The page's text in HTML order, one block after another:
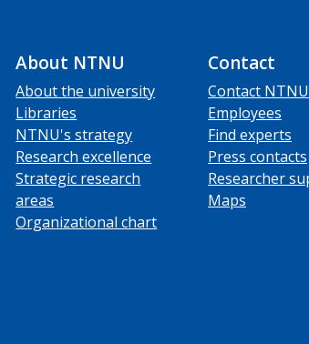
About NTNU
About the university
Libraries
NTNU's strategy
Research excellence
Strategic research
areas
Organizational chart
Contact
Contact NTNU
Employees
Find experts
Press contacts
Researcher
Maps